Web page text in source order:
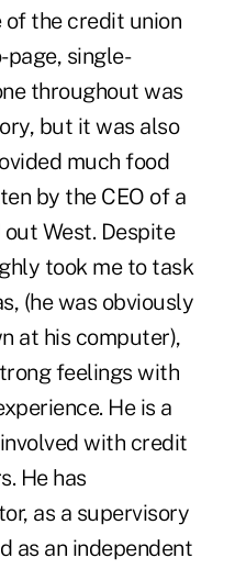
the credit union
single-
throughout was
but it was also
much food
by the CEO of a
West. Despite
took me to task
(he was obviously
at his computer),
feelings with
He is a
with credit
He has
as a supervisory
as an independent